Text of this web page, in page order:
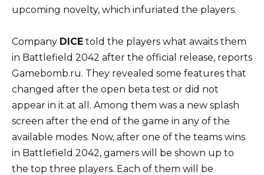
upcoming novelty, which infuriated the players.
Company DICE told the players what awaits them
in Battlefield 2042 after the official release, reports
Gamebomb.ru. They revealed some features that
changed after the open beta test or did not
appear in it at all. Among them was a new splash
screen after the end of the game in any of the
available modes. Now, after one of the teams wins
in Battlefield 2042, gamers will be shown up to
the top three players. Each of them will be